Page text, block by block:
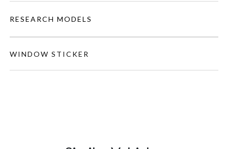
RESEARCH MODELS
WINDOW STICKER